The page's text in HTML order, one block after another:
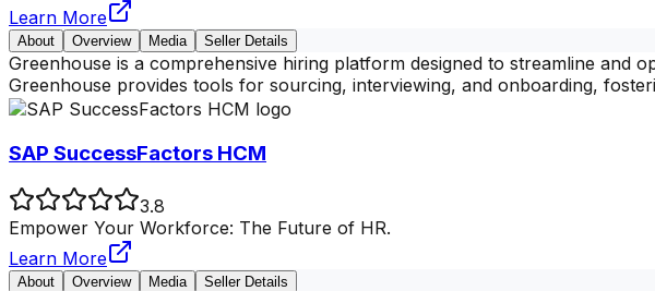
Learn More
About Overview Media Seller Details
Greenhouse is a comprehensive hiring platform designed to streamline and
Greenhouse provides tools for sourcing, interviewing, and onboarding,
SAP SuccessFactors HCM
3.8
Empower Your Workforce: The Future of HR.
Learn More
About Overview Media Seller Details